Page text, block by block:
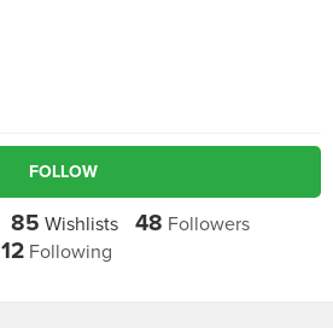
FOLLOW
85 Wishlists 48 Followers
12 Following